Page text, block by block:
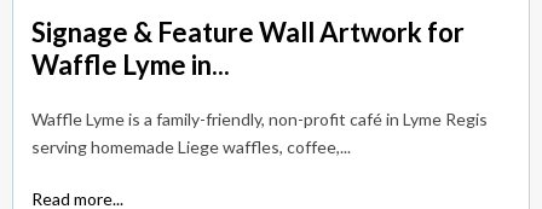
Signage & Feature Wall Artwork for
Waffle Lyme in...
Waffle Lyme is a family-friendly, non-profit café in Lyme Regis
serving homemade Liege waffles, coffee,...
Read more...